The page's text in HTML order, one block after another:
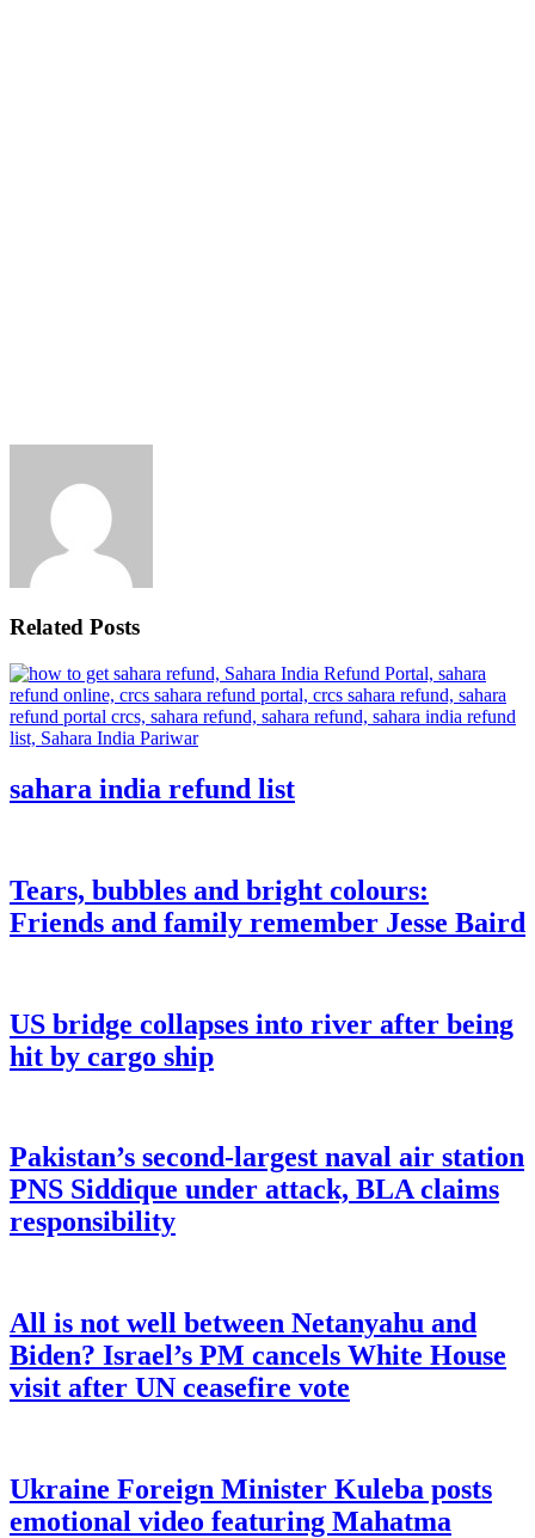
Related Posts
sahara india refund list
Tears, bubbles and bright colours:
Friends and family remember Jesse Baird
US bridge collapses into river after being
hit by cargo ship
Pakistan’s second-largest naval air station
PNS Siddique under attack, BLA claims
responsibility
All is not well between Netanyahu and
Biden? Israel’s PM cancels White House
visit after UN ceasefire vote
Ukraine Foreign Minister Kuleba posts
emotional video featuring Mahatma